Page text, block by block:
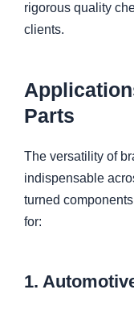
rigorous quality
clients.
Parts
The versatility of
indispensable
turned
for:
1.